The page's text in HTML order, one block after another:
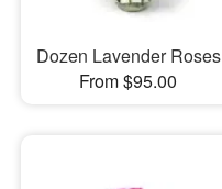
Dozen Lavender Roses
From $95.00